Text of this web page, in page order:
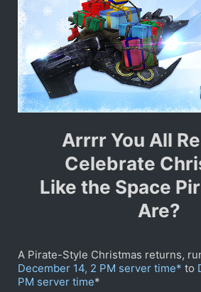
Arrrr You All
Celebrate
Like the Space
Are?
A Pirate-Style Christmas returns,
December 14, 2 PM server time* to
PM server time*